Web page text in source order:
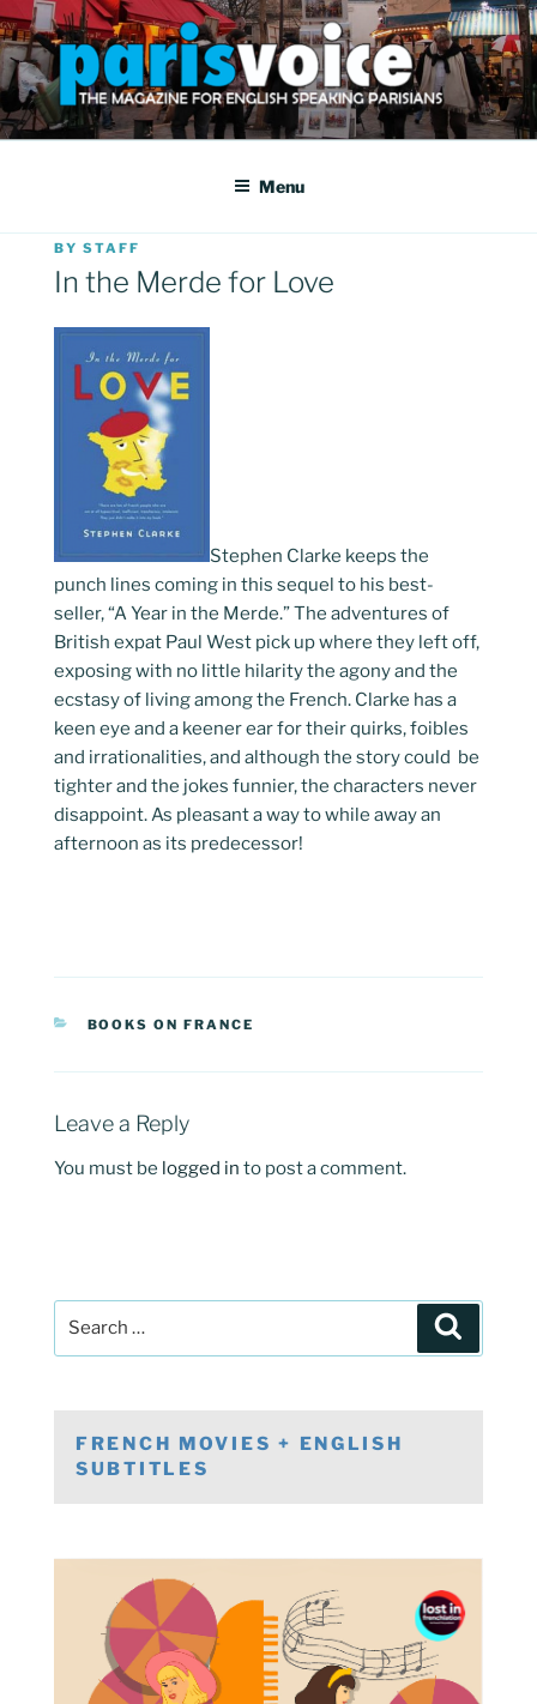
Skip
to
content
PARISVOICE
The webzine for English speaking Parisians
Menu
POSTED
ON
BY STAFF
In the Merde for Love
Stephen Clarke keeps the
punch lines coming in this sequel to his best-
seller, “A Year in the Merde.” The adventures of
British expat Paul West pick up where they left off,
exposing with no little hilarity the agony and the
ecstasy of living among the French. Clarke has a
keen eye and a keener ear for their quirks, foibles
and irrationalities, and although the story could be
tighter and the jokes funnier, the characters never
disappoint. As pleasant a way to while away an
afternoon as its predecessor!
CATEGORIES
BOOKS ON FRANCE
Leave a Reply
You must be logged in to post a comment.
navigation
FRENCH MOVIES + ENGLISH
SUBTITLES